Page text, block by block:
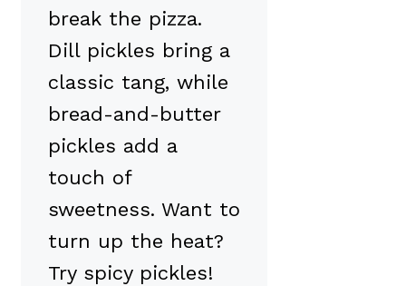
break the pizza.
Dill pickles bring a
classic tang, while
bread-and-butter
pickles add a
touch of
sweetness. Want to
turn up the heat?
Try spicy pickles!